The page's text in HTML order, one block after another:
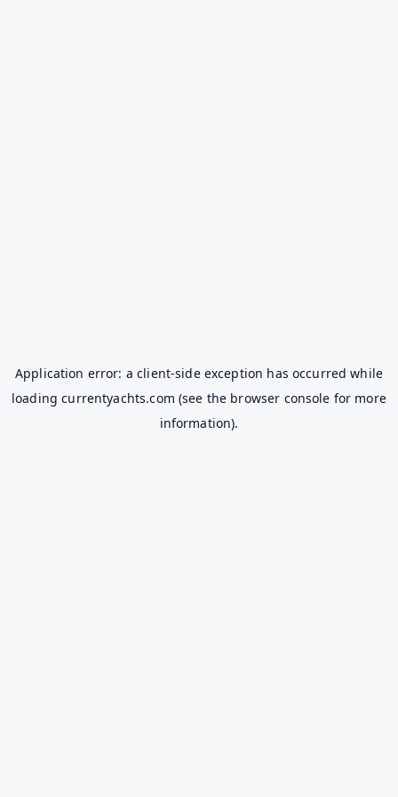
Application error: aclient-side exception has occurred while
loadingcurrentyachts.com (see the browser console for more
information).